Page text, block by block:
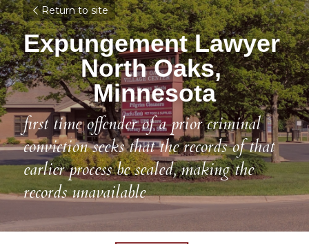
Return to site
Expungement Lawyer
North Oaks,
Minnesota
first time offender of a prior criminal
conviction seeks that the records of that
earlier process be sealed, making the
records unavailable